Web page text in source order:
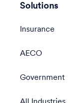
Solutions
Insurance
AECO
Government